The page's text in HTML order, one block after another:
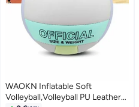
WAOKN Inflatable Soft
Volleyball,Volleyball PU Leather